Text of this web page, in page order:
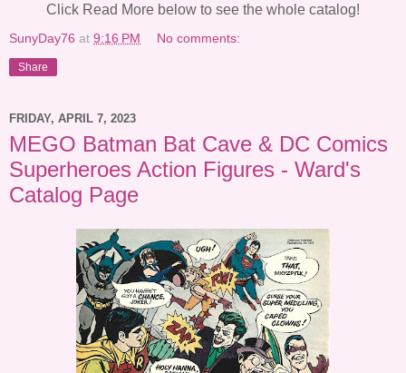
Click Read More below to see the whole catalog!
SunyDay76 at 9:16 PM No comments:
Share
FRIDAY, APRIL 7, 2023
MEGO Batman Bat Cave & DC Comics
Superheroes Action Figures - Ward's
Catalog Page